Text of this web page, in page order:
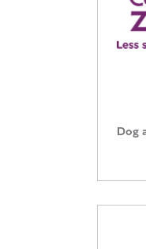
Dog